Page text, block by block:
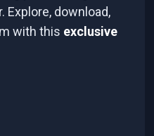
Explore, download,
with this exclusive